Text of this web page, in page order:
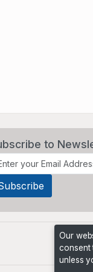
to
Our
consent
unless